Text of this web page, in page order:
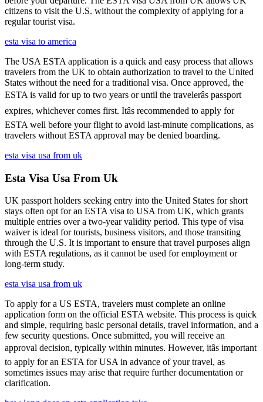
citizens to visit the U.S. without the complexity of applying for a
regular tourist visa.
esta visa to america
The USA ESTA application is a quick and easy process that allows
travelers from the UK to obtain authorization to travel to the United
States without the need for a traditional visa. Once approved, the
ESTA is valid for up to two years or until the travelerâs passport
expires, whichever comes first. Itâs recommended to apply for
ESTA well before your flight to avoid last-minute complications, as
travelers without ESTA approval may be denied boarding.
esta visa usa from uk
Esta Visa Usa From Uk
UK passport holders seeking entry into the United States for short
stays often opt for an ESTA visa to USA from UK, which grants
multiple entries over a two-year validity period. This type of visa
waiver is ideal for tourists, business visitors, and those transiting
through the U.S. It is important to ensure that travel purposes align
with ESTA regulations, as it cannot be used for employment or
long-term study.
esta visa usa from uk
To apply for a US ESTA, travelers must complete an online
application form on the official ESTA website. This process is quick
and simple, requiring basic personal details, travel information, and a
few security questions. Once submitted, you will receive an
approval decision, typically within minutes. However, itâs important
to apply for an ESTA for USA in advance of your travel, as
sometimes issues may arise that require further documentation or
clarification.